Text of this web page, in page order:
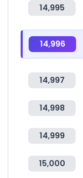
14,995
14,996
14,997
14,998
14,999
15,000